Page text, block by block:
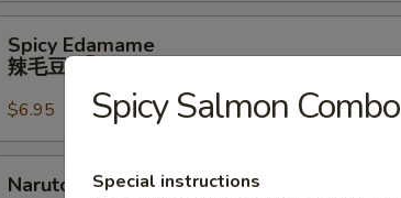
Edamame
Spicy Edamame
辣毛豆
$6.95
Naruto
Spicy Salmon Combo
Special instructions